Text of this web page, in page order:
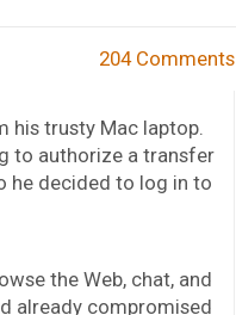
204 Comments
his trusty Mac laptop.
to authorize a transfer
he decided to log in to
the Web, chat, and
already compromised